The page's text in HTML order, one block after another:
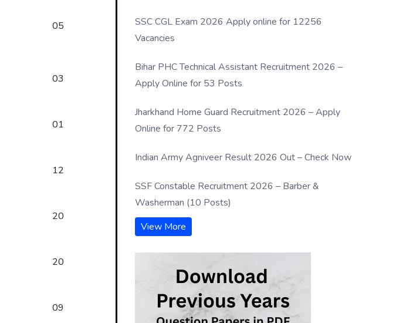
05
03
01
12
20
20
09
SSC CGL Exam 2026 Apply online for 12256
Vacancies
Bihar PHC Technical Assistant Recruitment 2026 –
Apply Online for 53 Posts
Jharkhand Home Guard Recruitment 2026 – Apply
Online for 772 Posts
Indian Army Agniveer Result 2026 Out – Check Now
SSF Constable Recruitment 2026 – Barber &
Washerman (10 Posts)
View More